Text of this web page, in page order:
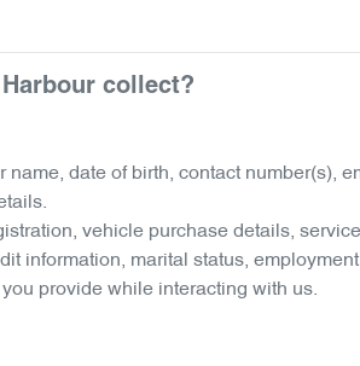
collect?
date of birth, contact
vehicle purchase details,
information, marital status,
provide while interacting with us.